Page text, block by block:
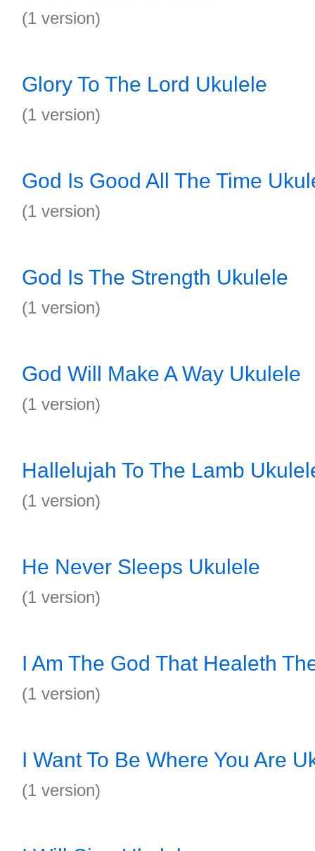
(1 version)
Glory To The Lord Ukulele
(1 version)
God Is Good All The Time
(1 version)
God Is The Strength Ukulele
(1 version)
God Will Make A Way Ukulele
(1 version)
Hallelujah To The Lamb
(1 version)
He Never Sleeps Ukulele
(1 version)
I Am The God That Healeth
(1 version)
I Want To Be Where You Are
(1 version)